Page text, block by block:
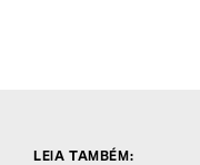
LEIA TAMBÉM: